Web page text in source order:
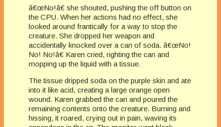
â€œNo!â€ she shouted, pushing the off button on
the CPU. When her actions had no effect, she
looked around frantically for a way to stop the
creature. She dropped her weapon and
accidentally knocked over a can of soda. â€œNo!
No! No!â€ Karen cried, righting the can and
mopping up the liquid with a tissue.
The tissue dripped soda on the purple skin and ate
into it like acid, creating a large orange open
wound. Karen grabbed the can and poured the
remaining contents onto the creature. Burning and
hissing, it roared, crying out in pain, waving its